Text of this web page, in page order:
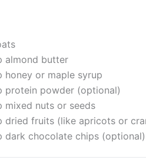
almond butter
honey or maple syrup
protein powder (optional)
mixed nuts or seeds
dried fruits (like apricots or
dark chocolate chips (optional)